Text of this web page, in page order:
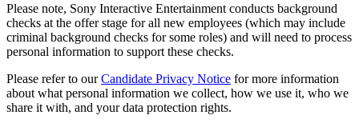
Please note, Sony Interactive Entertainment conducts background
checks at the offer stage for all new employees (which may include
criminal background checks for some roles) and will need to process
personal information to support these checks.
Please refer to ourCandidate Privacy Notice for more information
about what personal information we collect, how we use it, who we
share it with, and your data protection rights.